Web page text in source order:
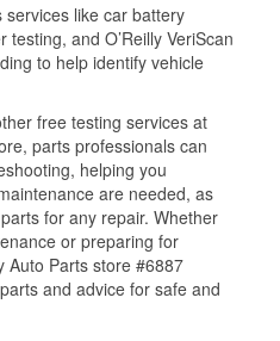
like car battery
and O’Reilly VeriScan
to help identify vehicle
free testing services at
parts professionals can
helping you
are needed, as
for any repair. Whether
or preparing for
Auto Parts store #6887
and advice for safe and